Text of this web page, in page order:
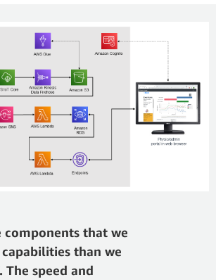
components that we
than we
speed and